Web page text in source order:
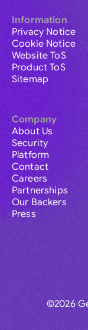
Information
Privacy Notice
Cookie Notice
Website ToS
Product ToS
Sitemap
Company
About Us
Security
Platform
Contact
Careers
Partnerships
Our Backers
Press
©2026